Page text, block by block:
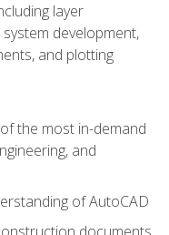
layer
development,
and plotting
the most in-demand
and
of AutoCAD